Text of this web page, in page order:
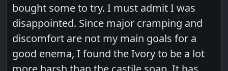
bought some to try. I must admit I was
disappointed. Since major cramping and
discomfort are not my main goals for a
good enema, I found the Ivory to be a lot